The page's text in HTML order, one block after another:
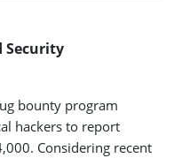
Security
bounty program
hackers to report
Considering recent